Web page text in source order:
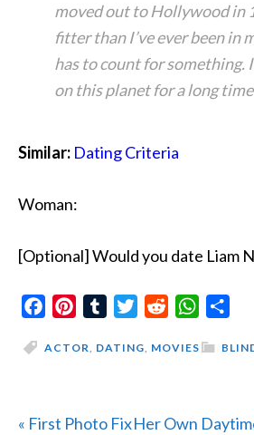
moved out to Hollywood in
fitter than I’ve ever been in
has to count for something.
on this planet for a long
Similar: Dating Criteria
Woman:
[Optional] Would you date Liam
FacebookPinterestTumblrTwitterReddit
ACTOR, DATING, MOVIES
Previous
« First Photo FixNext
Her Own